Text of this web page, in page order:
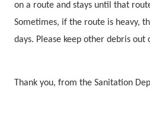
on a route and stays until that
Sometimes, if the route is heavy,
days. Please keep other debris out
Thank you, from the Sanitation